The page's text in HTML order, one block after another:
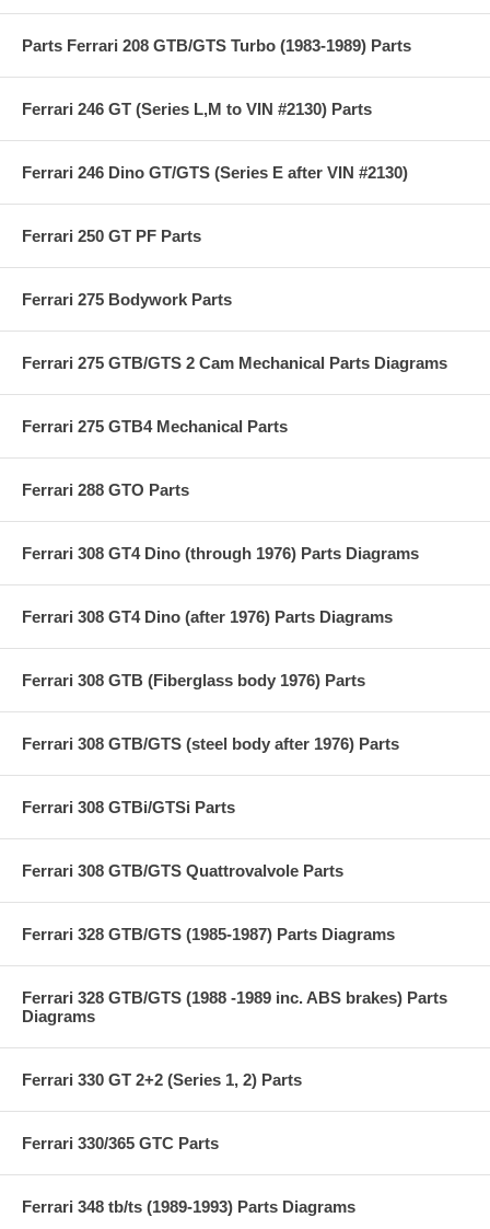
Parts Ferrari 208 GTB/GTS Turbo (1983-1989) Parts
Ferrari 246 GT (Series L,M to VIN #2130) Parts
Ferrari 246 Dino GT/GTS (Series E after VIN #2130)
Ferrari 250 GT PF Parts
Ferrari 275 Bodywork Parts
Ferrari 275 GTB/GTS 2 Cam Mechanical Parts Diagrams
Ferrari 275 GTB4 Mechanical Parts
Ferrari 288 GTO Parts
Ferrari 308 GT4 Dino (through 1976) Parts Diagrams
Ferrari 308 GT4 Dino (after 1976) Parts Diagrams
Ferrari 308 GTB (Fiberglass body 1976) Parts
Ferrari 308 GTB/GTS (steel body after 1976) Parts
Ferrari 308 GTBi/GTSi Parts
Ferrari 308 GTB/GTS Quattrovalvole Parts
Ferrari 328 GTB/GTS (1985-1987) Parts Diagrams
Ferrari 328 GTB/GTS (1988 -1989 inc. ABS brakes) Parts
Diagrams
Ferrari 330 GT 2+2 (Series 1, 2) Parts
Ferrari 330/365 GTC Parts
Ferrari 348 tb/ts (1989-1993) Parts Diagrams